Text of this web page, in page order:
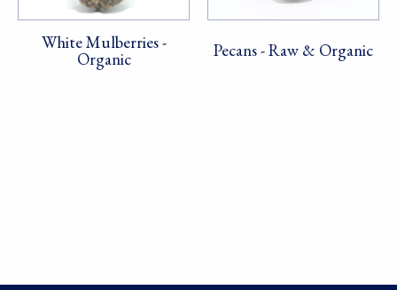
White Mulberries -
Organic Pecans - Raw & Organic